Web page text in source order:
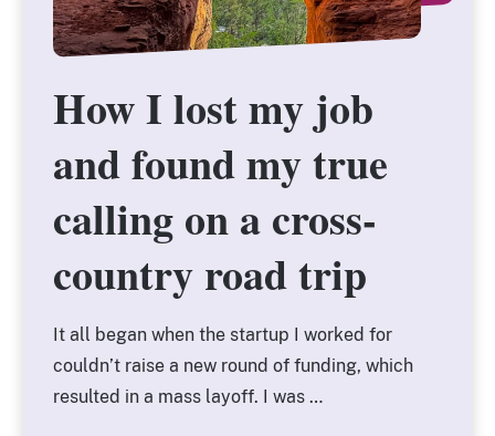
How I lost my job
and found my true
calling on a cross-
country road trip
How I lost my job
and found my true
calling on a cross-
country road trip
It all began when the startup I worked for
couldn’t raise a new round of funding, which
resulted in a mass layoff. I was …